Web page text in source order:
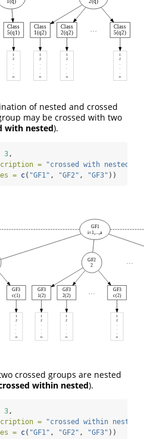
Class
5(q1)
1
2
.
n
Class
1(q2)
Class
2(q2)
. . .
Class
5(q2)
1
2
.
n
1
2
.
n
1
2
.
n
of nested and crossed
may be crossed with two
with nested).
3,
=
"crossed with nested"
= c( "GF1" , "GF2" , "GF3" ))
GF1
i=1,...,a
GF2
2
. . .
GF3
c(1)
1
2
n
GF3
1(2)
GF3
2(2)
. . .
GF3
c(2)
1
2
n
1
2
n
1
2
n
crossed groups are nested
within nested).
3,
=
"crossed within nested"
= c( "GF1" , "GF2" , "GF3" ))